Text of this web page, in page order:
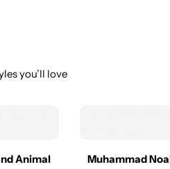
you’ll love
Animal
Muhammad